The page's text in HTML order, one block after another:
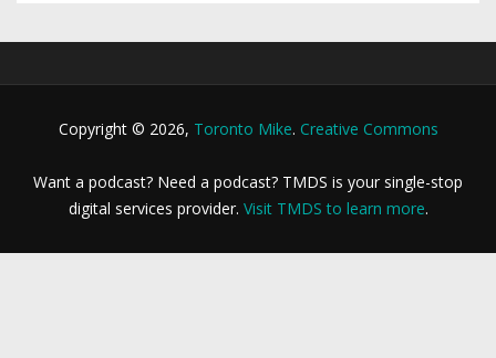
Copyright © 2026, Toronto Mike. Creative Commons
Want a podcast? Need a podcast? TMDS is your single-stop
digital services provider. Visit TMDS to learn more.